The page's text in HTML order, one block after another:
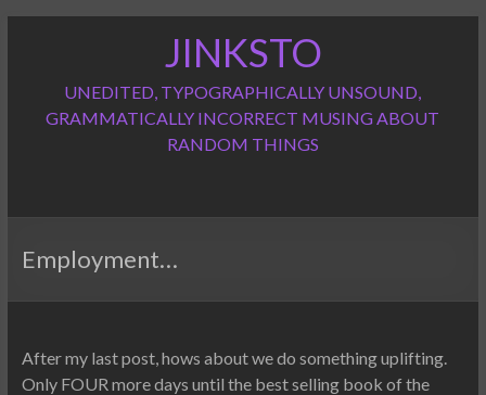
JINKSTO
UNEDITED, TYPOGRAPHICALLY UNSOUND,
GRAMMATICALLY INCORRECT MUSING ABOUT
RANDOM THINGS
Employment…
After my last post, hows about we do something uplifting.
Only FOUR more days until the best selling book of the